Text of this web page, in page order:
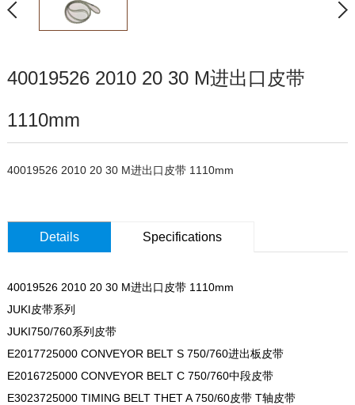
40019526 2010 20 30 M进出口皮带
1110mm
40019526 2010 20 30 M进出口皮带 1110mm
Details Specifications
40019526 2010 20 30 M进出口皮带 1110mm
JUKI皮带系列
JUKI750/760系列皮带
E2017725000 CONVEYOR BELT S 750/760进出板皮带
E2016725000 CONVEYOR BELT C 750/760中段皮带
E3023725000 TIMING BELT THET A 750/60皮带 T轴皮带